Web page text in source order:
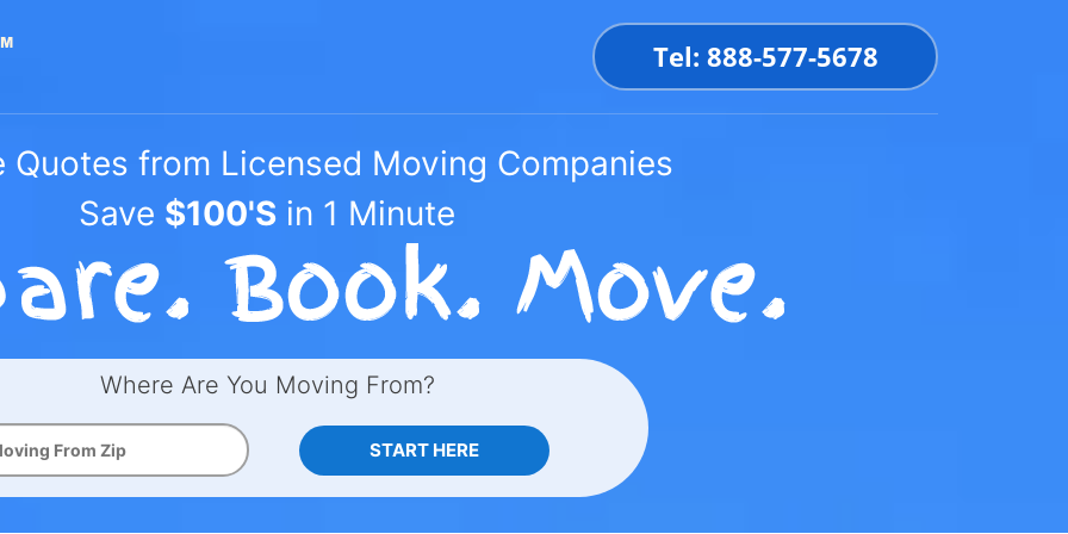
Tel: 888-577-5678
Quotes from Licensed Moving Companies
Save $100'S in 1 Minute
Where Are You Moving From?
START HERE